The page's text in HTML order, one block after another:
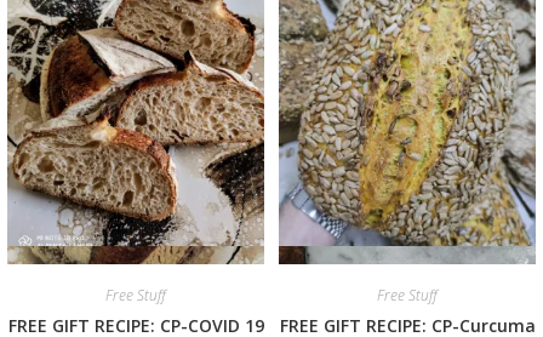
Quick View
Free Stuff
FREE GIFT RECIPE: CP-COVID 19
Quick View
Free Stuff
FREE GIFT RECIPE: CP-Curcuma